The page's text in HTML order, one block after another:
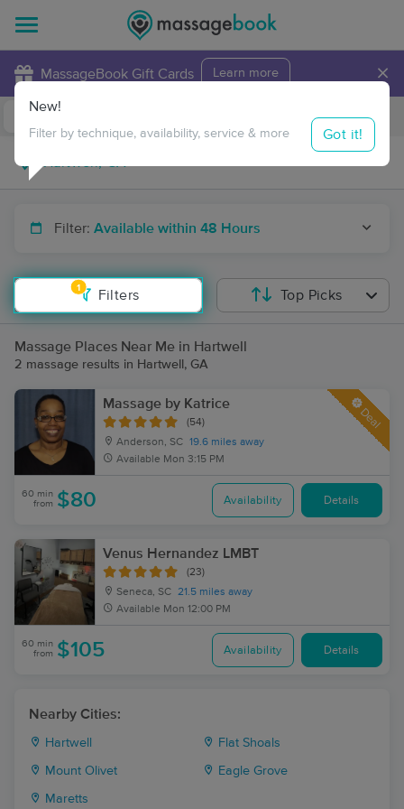
MassageBook Gift Cards Learn more ×
Travel to me
Filter: Available within 48 Hours
1
Filters
New!
Filter by technique, availability, service & more Got it!
Top Picks
Massage Places Near Me in Hartwell
2 massage results in Hartwell, GA
Massage by Katrice
(54)
Anderson, SC 19.6 miles away
Available Mon 3:15 PM
Deal
60 min
from $80 Availability Details
Venus Hernandez LMBT
(23)
Seneca, SC 21.5 miles away
Available Mon 12:00 PM
60 min
from $105 Availability Details
Nearby Cities:
Hartwell Flat Shoals
Mount Olivet Eagle Grove
Maretts